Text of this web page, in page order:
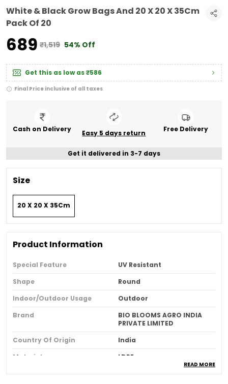
White & Black Grow Bags And 20 X 20 X 35Cm
Pack Of 20
₹689 ₹1,519 54% Off
Get this as low as₹586
Final Price inclusive of all taxes
Cash on Delivery Easy 5 days return Free Delivery
Get it delivered in 3-7 days
Size
20 X 20 X 35Cm
Product Information
Special Feature
UV Resistant
Shape
Round
Indoor/outdoor Usage
Outdoor
Brand
BIO BLOOMS AGRO INDIA
PRIVATE LIMITED
Country Of Origin
India
Material
LDPE
Style
Classic
READ MORE